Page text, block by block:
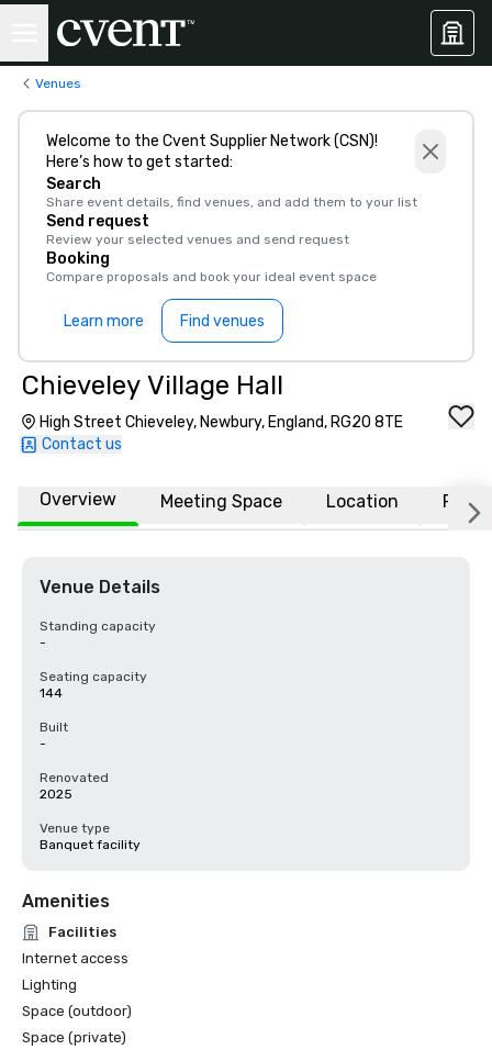
Venues
Welcome to the Cvent Supplier Network (CSN)!
Here’s how to get started:
Search
Share event details, find venues, and add them to your list
Send request
Review your selected venues and send request
Booking
Compare proposals and book your ideal event space
Learn more Find venues
Chieveley Village Hall
High Street Chieveley, Newbury, England, RG20 8TE
Contact us
Overview Meeting Space Location FAQs
Venue Details
Standing capacity
-
Seating capacity
144
Built
-
Renovated
2025
Venue type
Banquet facility
Amenities
Facilities
Internet access
Lighting
Space (outdoor)
Space (private)